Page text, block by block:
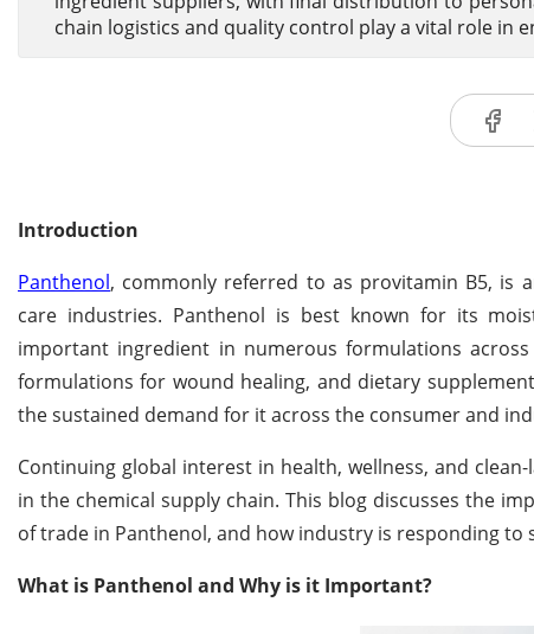
chain logistics and quality control play a vital role in
Introduction
Panthenol, commonly referred to as provitamin B5, is
care industries. Panthenol is best known for its
important ingredient in numerous formulations
formulations for wound healing, and dietary
the sustained demand for it across the consumer and
Continuing global interest in health, wellness, and
in the chemical supply chain. This blog discusses the
of trade in Panthenol, and how industry is responding
What is Panthenol and Why is it Important?